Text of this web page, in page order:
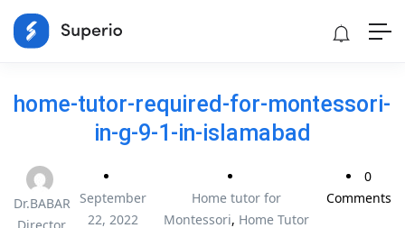
home-tutor-required-for-montessori-
in-g-9-1-in-islamabad
Dr.BABAR September
22, 2022
Home tutor for
Montessori, Home Tutor
0
Comments